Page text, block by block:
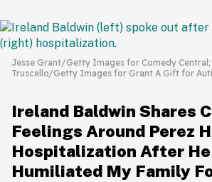
Jesse Grant/Getty Images for Comedy Central;
Truscello/Getty Images for Grant A Gift for
Ireland Baldwin Shares
Feelings Around Perez
Hospitalization After
Humiliated My Family